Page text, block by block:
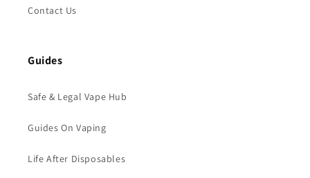
Contact Us
Guides
Safe & Legal Vape Hub
Guides On Vaping
Life After Disposables